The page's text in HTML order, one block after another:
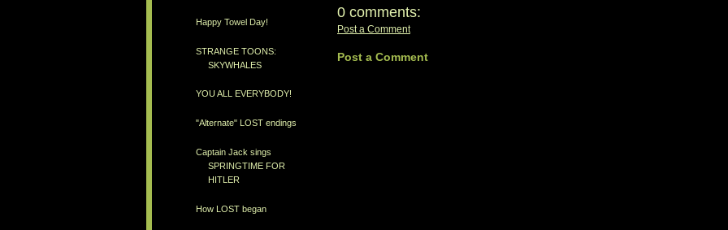
Happy Towel Day!
STRANGE TOONS:
SKYWHALES
YOU ALL EVERYBODY!
"Alternate" LOST endings
Captain Jack sings
SPRINGTIME FOR
HITLER
How LOST began
0 comments:
Post a Comment
Post a Comment